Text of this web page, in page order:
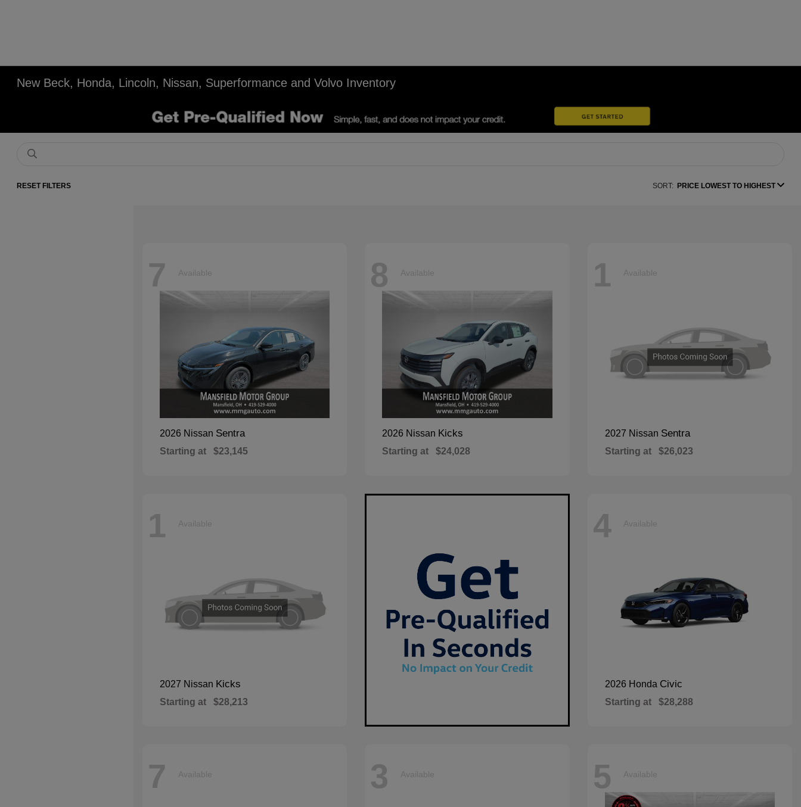
New Beck, Honda, Lincoln, Nissan, Superformance and Volvo Inventory
RESET FILTERS SORT: PRICE LOWEST TO HIGHEST
7 Available
2026 Nissan Sentra
Starting at $23,145
8 Available
2026 Nissan Kicks
Starting at $24,028
1 Available
2027 Nissan Sentra
Starting at $26,023
1 Available
2027 Nissan Kicks
Starting at $28,213
4 Available
2026 Honda Civic
Starting at $28,288
7 Available 3 Available 5 Available